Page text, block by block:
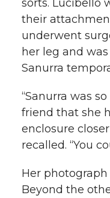
sorts. Lucibello
their
underwent
her leg and
Sanurra
“Sanurra was
friend that she
enclosure
recalled. “You
Her
Beyond the